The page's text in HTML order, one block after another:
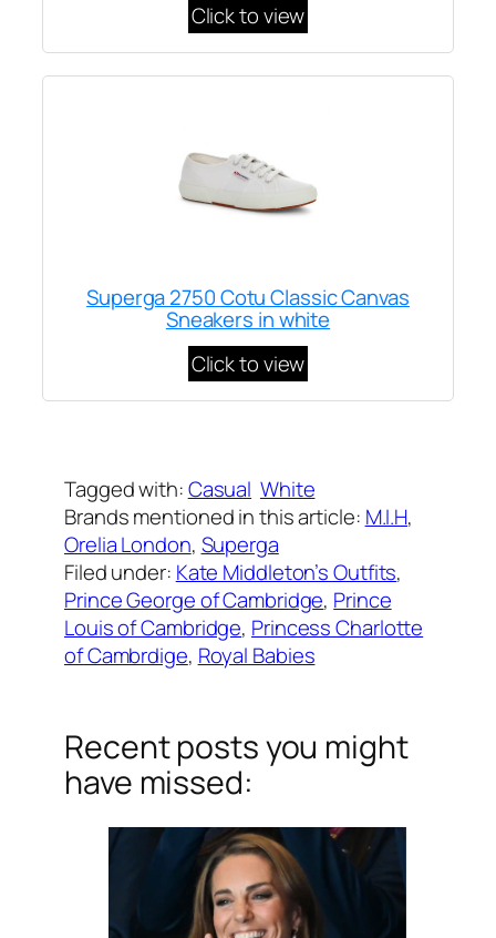
Click to view
Superga 2750 Cotu Classic Canvas
Sneakers in white
Click to view
Tagged with:Casual White
Brands mentioned in this article: M.I.H
Orelia London, Superga
Filed under: Kate Middleton’s Outfits
Prince George of Cambridge, Prince
Louis of Cambridge, Princess Charlotte
of Cambrdige, Royal Babies
Recent posts you might
have missed: